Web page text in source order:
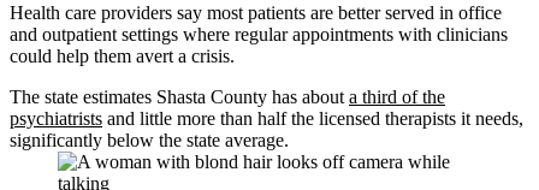
Health care providers say most patients are better served in office
and outpatient settings where regular appointments with clinicians
could help them avert a crisis.
The state estimates Shasta County has about a third of the
psychiatrists and little more than half the licensed therapists it needs,
significantly below the state average.